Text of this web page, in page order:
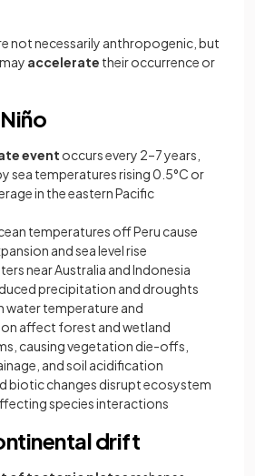
not necessarily anthropogenic, but
accelerate their occurrence or
event occurs every 2–7 years,
sea temperatures rising 0.5°C or
in the eastern Pacific
temperatures off Peru cause
and sea level rise
near Australia and Indonesia
precipitation and droughts
water temperature and
affect forest and wetland
causing vegetation die-offs,
and soil acidification
biotic changes disrupt ecosystem
species interactions
drift